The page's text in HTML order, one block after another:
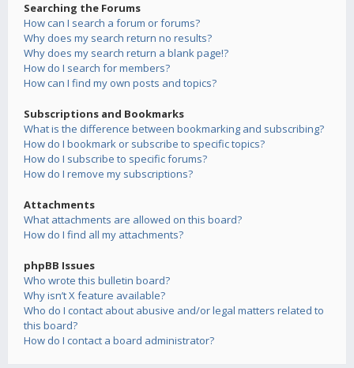
Searching the Forums
How can I search a forum or forums?
Why does my search return no results?
Why does my search return a blank page!?
How do I search for members?
How can I find my own posts and topics?
Subscriptions and Bookmarks
What is the difference between bookmarking and subscribing?
How do I bookmark or subscribe to specific topics?
How do I subscribe to specific forums?
How do I remove my subscriptions?
Attachments
What attachments are allowed on this board?
How do I find all my attachments?
phpBB Issues
Who wrote this bulletin board?
Why isn’t X feature available?
Who do I contact about abusive and/or legal matters related to
this board?
How do I contact a board administrator?